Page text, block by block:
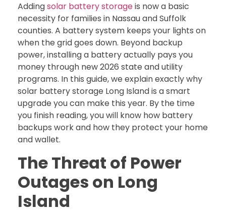
Addingsolar battery storageis now a basic
necessity for families in Nassau and Suffolk
counties. A battery system keeps your lights on
when the grid goes down. Beyond backup
power, installing a battery actually pays you
money through new 2026 state and utility
programs. In this guide, we explain exactly why
solar battery storage Long Island is a smart
upgrade you can make this year. By the time
you finish reading, you will know how battery
backups work and how they protect your home
and wallet.
The Threat of Power
Outages on Long
Island